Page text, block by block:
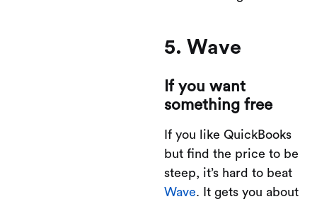
5. Wave
If you want
something free
If you like QuickBooks
but find the price to be
steep, it’s hard to beat
Wave. It gets you about